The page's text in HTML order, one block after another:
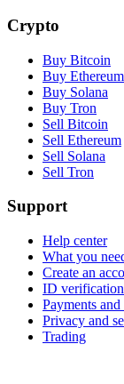
Crypto
Buy Bitcoin
Buy Ethereum
Buy Solana
Buy Tron
Sell Bitcoin
Sell Ethereum
Sell Solana
Sell Tron
Support
Help center
What you
Create an
ID verification
Payments
Privacy and
Trading